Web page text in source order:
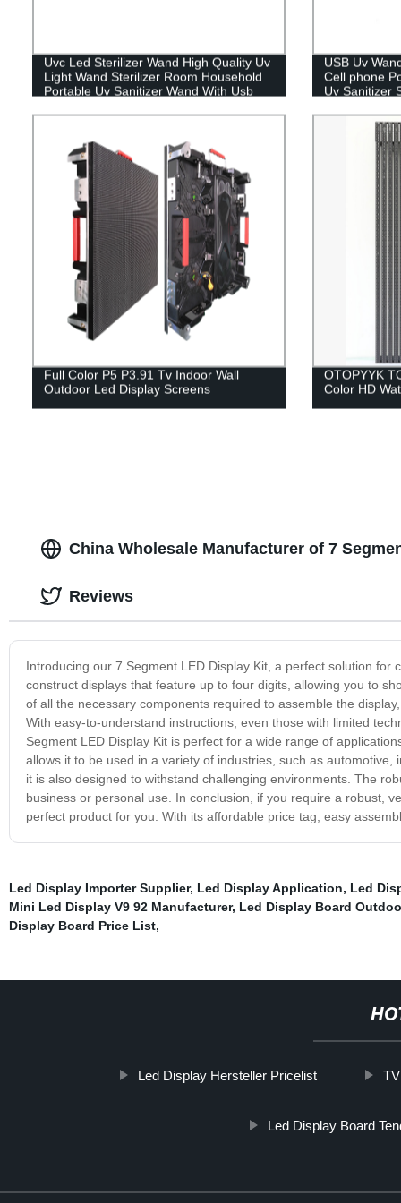
Uvc Led Sterilizer Wand High Quality Uv
Light Wand Sterilizer Room Household
Portable Uv Sanitizer Wand With Usb
USB Uv
Cell phone
Uv Sanitizer
Full Color P5 P3.91 Tv Indoor Wall
Outdoor Led Display Screens
OTOPYYK
Color HD
China Wholesale Manufacturer of 7
Introducing our 7 Segment LED Display Kit, a perfect solution
construct displays that feature up to four digits, allowing you to
of all the necessary components required to assemble the
With easy-to-understand instructions, even those with limited
Segment LED Display Kit is perfect for a wide range of
allows it to be used in a variety of industries, such as
it is also designed to withstand challenging environments. The
business or personal use. In conclusion, if you require a robust,
perfect product for you. With its affordable price tag, easy
Reviews
Led Display Importer Supplier, Led Display Application, Led
Mini Led Display V9 92 Manufacturer, Led Display Board
Display Board Price List,
Led Display Hersteller Pricelist
Led Display Board